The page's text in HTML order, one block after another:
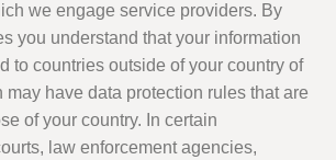
we engage service providers. By
you understand that your information
to countries outside of your country of
may have data protection rules that are
of your country. In certain
law enforcement agencies,